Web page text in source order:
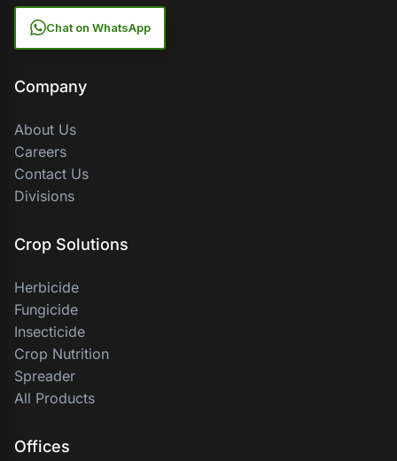
Chat on WhatsApp
Company
About Us
Careers
Contact Us
Divisions
Crop Solutions
Herbicide
Fungicide
Insecticide
Crop Nutrition
Spreader
All Products
Offices